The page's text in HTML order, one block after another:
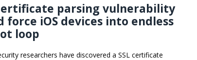
parsing vulnerability
force iOS devices into endless
loop
researchers have discovered a SSL certificate